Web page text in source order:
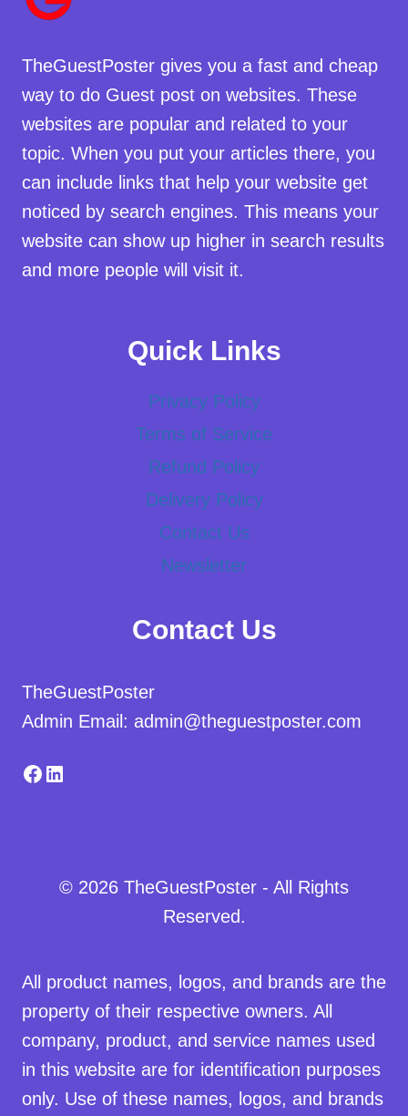
TheGuestPoster gives you a fast and cheap
way to do Guest post on websites. These
websites are popular and related to your
topic. When you put your articles there, you
can include links that help your website get
noticed by search engines. This means your
website can show up higher in search results
and more people will visit it.
Quick Links
Privacy Policy
Terms of Service
Refund Policy
Delivery Policy
Contact Us
Newsletter
Contact Us
TheGuestPoster
Admin Email: admin@theguestposter.com
Facebook
LinkedIn
© 2026 TheGuestPoster - All Rights
Reserved.
All product names, logos, and brands are the
property of their respective owners. All
company, product, and service names used
in this website are for identification purposes
only. Use of these names, logos, and brands